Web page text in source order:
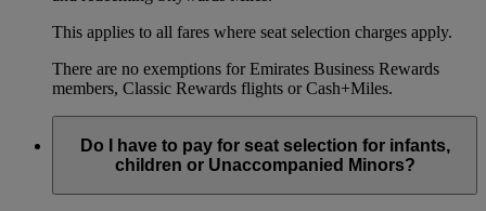
This applies to all fares where seat selection charges apply.
There are no exemptions for Emirates Business Rewards
members, Classic Rewards flights or Cash+Miles.
Do I have to pay for seat selection for infants,
children or Unaccompanied Minors?